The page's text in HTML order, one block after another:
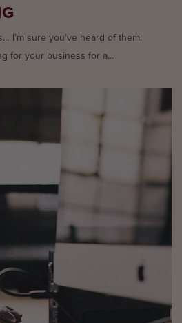
I’m sure you’ve heard of them.
for your business for a...